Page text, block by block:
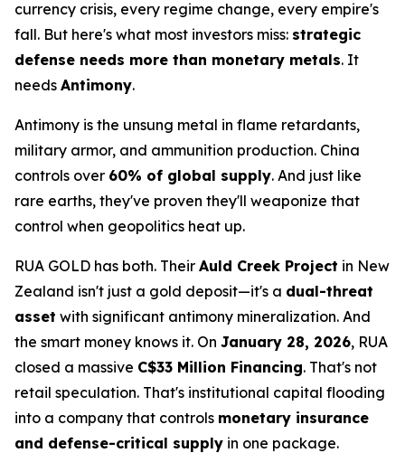
currency crisis, every regime change, every empire's
fall. But here's what most investors miss: strategic
defense needs more than monetary metals. It
needs Antimony.
Antimony is the unsung metal in flame retardants,
military armor, and ammunition production. China
controls over 60% of global supply. And just like
rare earths, they've proven they'll weaponize that
control when geopolitics heat up.
RUA GOLD has both. Their Auld Creek Project in New
Zealand isn't just a gold deposit—it's a dual-threat
asset with significant antimony mineralization. And
the smart money knows it. On January 28, 2026, RUA
closed a massive C$33 Million Financing. That's not
retail speculation. That's institutional capital flooding
into a company that controls monetary insurance
and defense-critical supply in one package.